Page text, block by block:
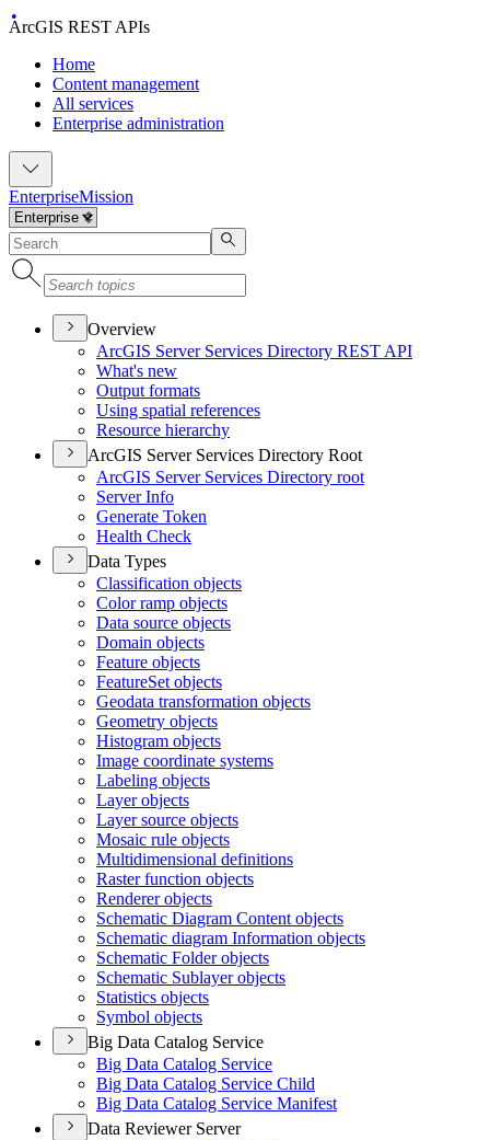
ArcGIS REST APIs
Home
Content management
All services
Enterprise administration
EnterpriseMission
Overview
ArcGIS Server Services Directory REST API
What's new
Output formats
Using spatial references
Resource hierarchy
ArcGIS Server Services Directory Root
ArcGIS Server Services Directory root
Server Info
Generate Token
Health Check
Data Types
Classification objects
Color ramp objects
Data source objects
Domain objects
Feature objects
FeatureSet objects
Geodata transformation objects
Geometry objects
Histogram objects
Image coordinate systems
Labeling objects
Layer objects
Layer source objects
Mosaic rule objects
Multidimensional definitions
Raster function objects
Renderer objects
Schematic Diagram Content objects
Schematic diagram Information objects
Schematic Folder objects
Schematic Sublayer objects
Statistics objects
Symbol objects
Big Data Catalog Service
Big Data Catalog Service
Big Data Catalog Service Child
Big Data Catalog Service Manifest
Data Reviewer Server